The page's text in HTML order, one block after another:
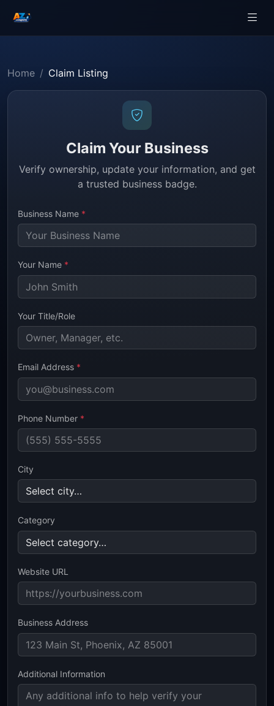
Home Claim Listing
Claim Your Business
Verify ownership, update your information, and get
a trusted business badge.
Business Name *
Your Name *
Your Title/Role
Email Address *
Phone Number *
City
Category
Website URL
Business Address
Additional Information